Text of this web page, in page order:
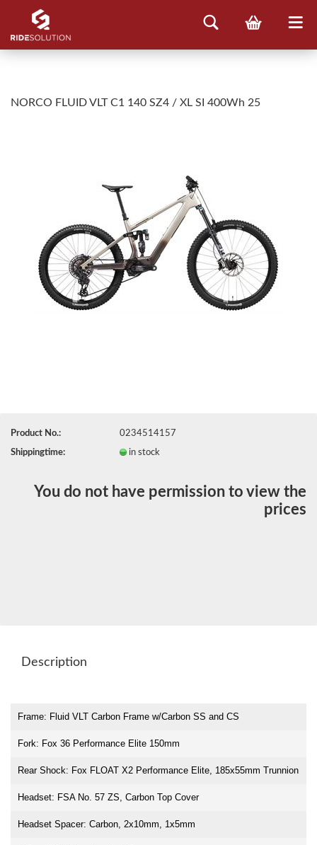
NORCO FLUID VLT C1 140 SZ4 / XL SI 400Wh 25
Product No.: 0234514157
Shippingtime: in stock
You do not have permission to view the
prices
Description
Frame: Fluid VLT Carbon Frame w/Carbon SS and CS
Fork: Fox 36 Performance Elite 150mm
Rear Shock: Fox FLOAT X2 Performance Elite, 185x55mm Trunnion
Headset: FSA No. 57 ZS, Carbon Top Cover
Headset Spacer: Carbon, 2x10mm, 1x5mm